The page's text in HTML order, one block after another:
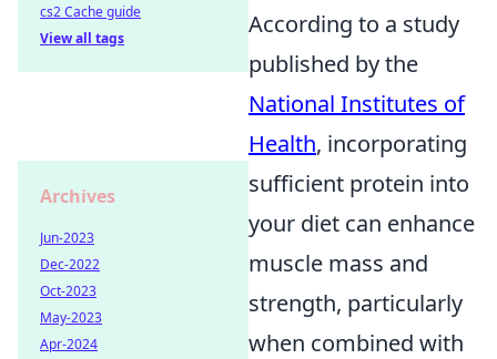
According to a study
published by the
National Institutes of
Health, incorporating
sufficient protein into
your diet can enhance
muscle mass and
strength, particularly
when combined with
cs2 Cache guide
View all tags
Archives
Jun-2023
Dec-2022
Oct-2023
May-2023
Apr-2024